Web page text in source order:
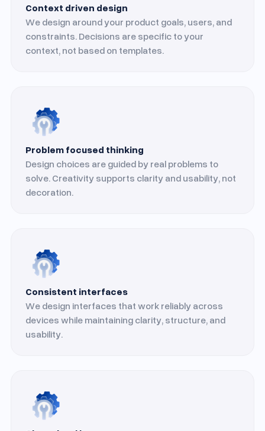
Context driven design
We design around your product goals, users, and
constraints. Decisions are specific to your
context, not based on templates.
Problem focused thinking
Design choices are guided by real problems to
solve. Creativity supports clarity and usability, not
decoration.
Consistent interfaces
We design interfaces that work reliably across
devices while maintaining clarity, structure, and
usability.